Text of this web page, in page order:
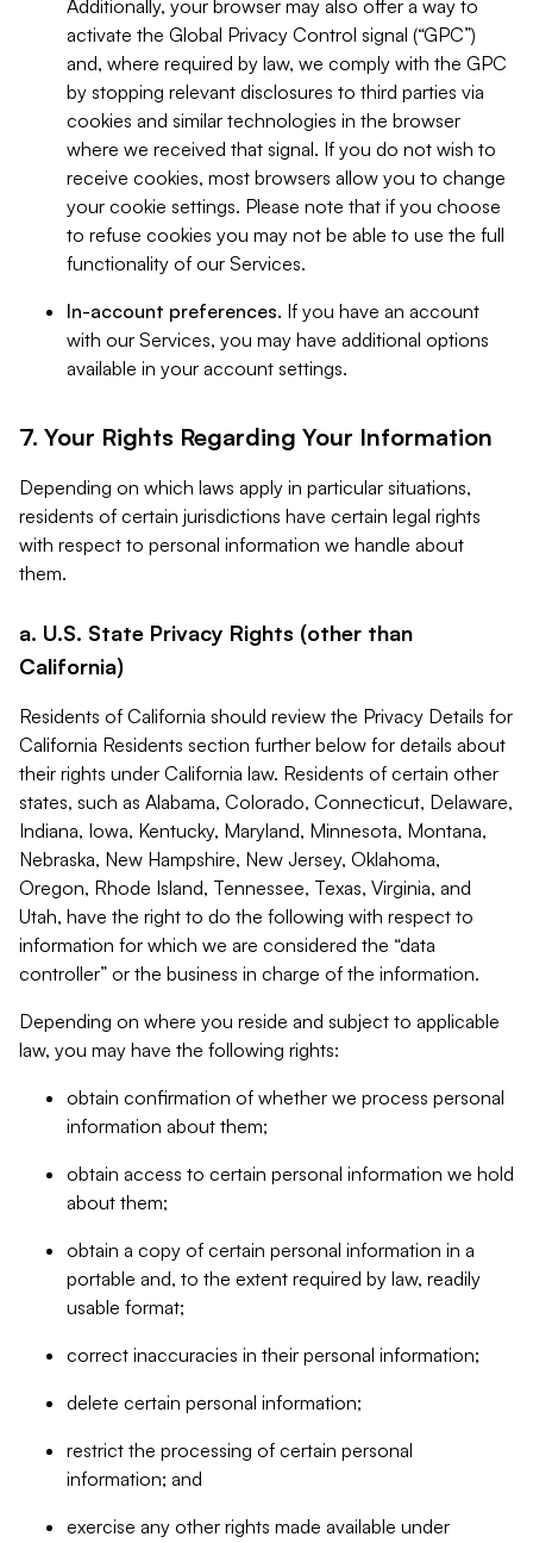
Additionally, your browser may also offer a way to
activate the Global Privacy Control signal (“GPC”)
and, where required by law, we comply with the GPC
by stopping relevant disclosures to third parties via
cookies and similar technologies in the browser
where we received that signal. If you do not wish to
receive cookies, most browsers allow you to change
your cookie settings. Please note that if you choose
to refuse cookies you may not be able to use the full
functionality of our Services.
In-account preferences. If you have an account
with our Services, you may have additional options
available in your account settings.
7. Your Rights Regarding Your Information
Depending on which laws apply in particular situations,
residents of certain jurisdictions have certain legal rights
with respect to personal information we handle about
them.
a. U.S. State Privacy Rights (other than
California)
Residents of California should review the Privacy Details for
California Residents section further below for details about
their rights under California law. Residents of certain other
states, such as Alabama, Colorado, Connecticut, Delaware,
Indiana, Iowa, Kentucky, Maryland, Minnesota, Montana,
Nebraska, New Hampshire, New Jersey, Oklahoma,
Oregon, Rhode Island, Tennessee, Texas, Virginia, and
Utah, have the right to do the following with respect to
information for which we are considered the “data
controller” or the business in charge of the information.
Depending on where you reside and subject to applicable
law, you may have the following rights:
obtain confirmation of whether we process personal
information about them;
obtain access to certain personal information we hold
about them;
obtain a copy of certain personal information in a
portable and, to the extent required by law, readily
usable format;
correct inaccuracies in their personal information;
delete certain personal information;
restrict the processing of certain personal
information; and
exercise any other rights made available under